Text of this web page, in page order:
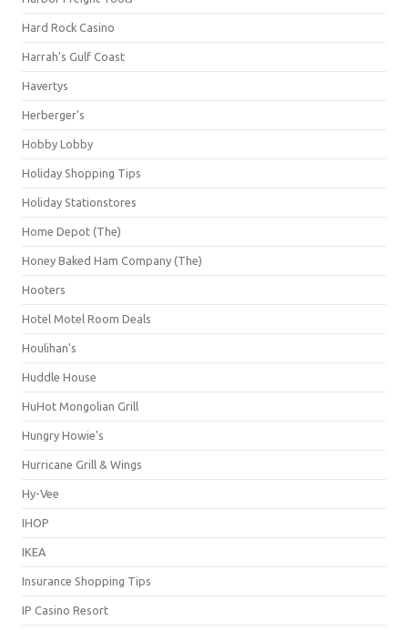
Hard Rock Casino
Harrah's Gulf Coast
Havertys
Herberger's
Hobby Lobby
Holiday Shopping Tips
Holiday Stationstores
Home Depot (The)
Honey Baked Ham Company (The)
Hooters
Hotel Motel Room Deals
Houlihan's
Huddle House
HuHot Mongolian Grill
Hungry Howie's
Hurricane Grill & Wings
Hy-Vee
IHOP
IKEA
Insurance Shopping Tips
IP Casino Resort